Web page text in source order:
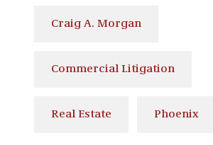
Craig A. Morgan
Commercial Litigation
Real Estate Phoenix